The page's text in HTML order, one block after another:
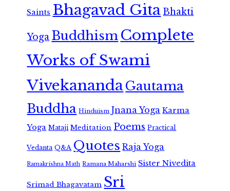
Saints Bhagavad GitaBhakti
Yoga Buddhism Complete
Works of Swami
VivekanandaGautama
Buddha Hinduism Jnana Yoga Karma
Yoga Mataji Meditation Poems Practical
Vedanta Q&A Quotes Raja Yoga
Ramakrishna Math Ramana Maharshi Sister Nivedita
Srimad Bhagavatam Sri